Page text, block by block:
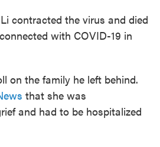
contracted the virus and died
with COVID-19 in
on the family he left behind.
that she was
and had to be hospitalized